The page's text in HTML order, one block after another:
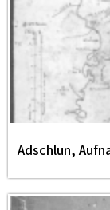
Adschlun,